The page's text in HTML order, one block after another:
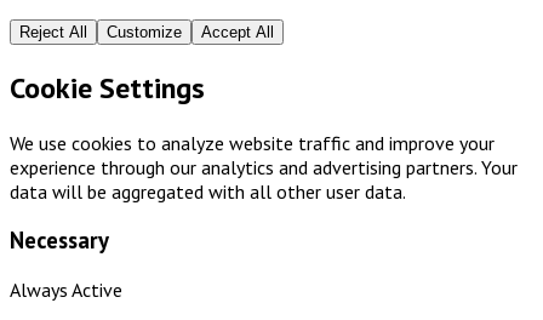
Reject All Customize Accept All
Cookie Settings
We use cookies to analyze website traffic and improve your
experience through our analytics and advertising partners. Your
data will be aggregated with all other user data.
Necessary
Always Active